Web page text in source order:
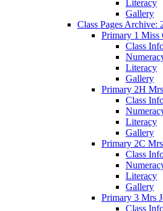
Literacy
Gallery
Class Pages Archive:
Primary 1 Miss
Class
Literacy
Gallery
Primary 2H
Class
Literacy
Gallery
Primary 2C
Class
Literacy
Gallery
Primary 3 Mrs
Class